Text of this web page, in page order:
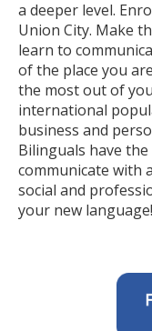
a deeper level.
Union City. Make
learn to
of the place you
the most out of
international
business and
Bilinguals have
communicate with
social and
your new language!